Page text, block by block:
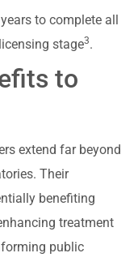
to complete all
stage3.
to
extend far beyond
Their
benefiting
treatment
public